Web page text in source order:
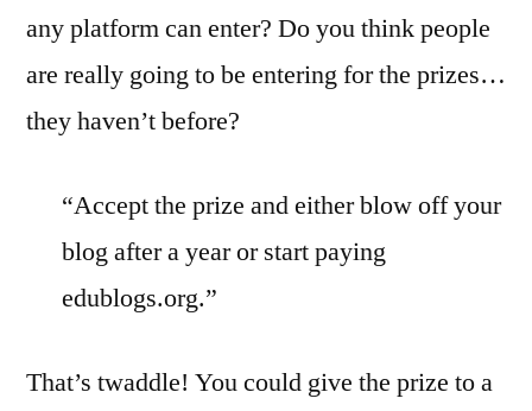
any platform can enter? Do you think people
are really going to be entering for the prizes…
they haven’t before?
“Accept the prize and either blow off your
blog after a year or start paying
edublogs.org.”
That’s twaddle! You could give the prize to a